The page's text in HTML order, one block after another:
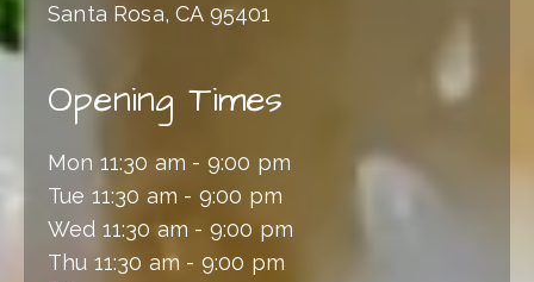
Santa Rosa, CA 95401
Opening Times
Mon 11:30 am - 9:00 pm
Tue 11:30 am - 9:00 pm
Wed 11:30 am - 9:00 pm
Thu 11:30 am - 9:00 pm